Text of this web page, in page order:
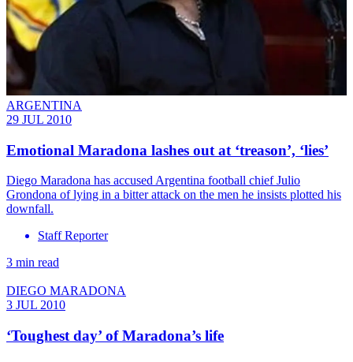
ARGENTINA
29 JUL 2010
Emotional Maradona lashes out at ‘treason’, ‘lies’
Diego Maradona has accused Argentina football chief Julio
Grondona of lying in a bitter attack on the men he insists plotted his
downfall.
Staff Reporter
3 min read
DIEGO MARADONA
3 JUL 2010
‘Toughest day’ of Maradona’s life